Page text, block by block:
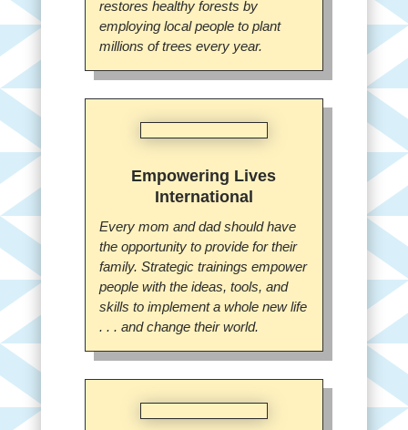
restores healthy forests by
employing local people to plant
millions of trees every year.
Empowering Lives
International
Every mom and dad should have
the opportunity to provide for their
family. Strategic trainings empower
people with the ideas, tools, and
skills to implement a whole new life
. . . and change their world.